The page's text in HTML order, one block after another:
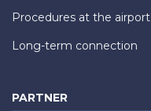
Procedures at the airport
Long-term connection
PARTNER